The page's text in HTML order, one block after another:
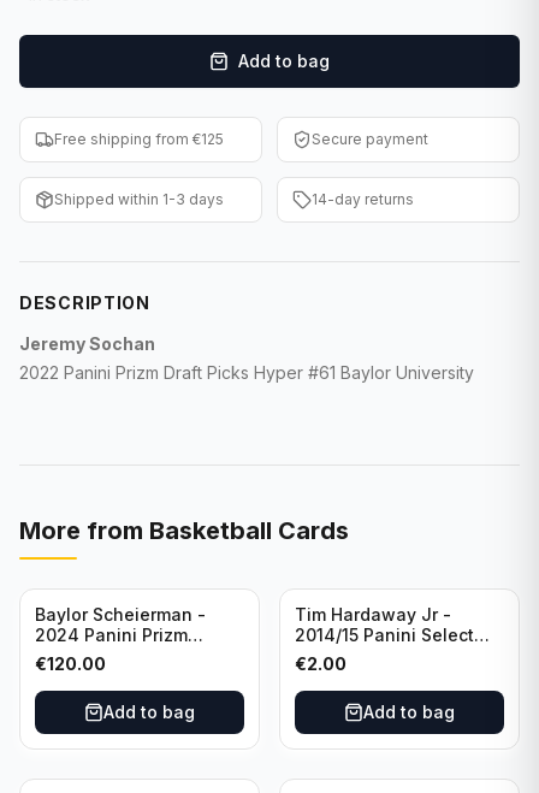
F1 Cards
Entertainment
Baseball Cards
WWE Cards
Other Sports
Add to bag
Free shipping from €125 Secure payment
Shipped within 1-3 days 14-day returns
DESCRIPTION
Jeremy Sochan
2022 Panini Prizm Draft Picks Hyper #61 Baylor University
More from Basketball Cards
Baylor Scheierman -
2024 Panini Prizm
Bronze Fast Break /20
PSA 10 #236 Boston
Celtics
€120.00
Add to bag
Tim Hardaway Jr -
2014/15 Panini Select
Basketball #110 New
York Knicks
€2.00
Add to bag